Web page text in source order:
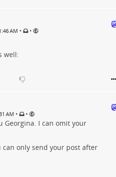
AM • •
well:
AM • •
Georgina. I can omit your
only send your post after